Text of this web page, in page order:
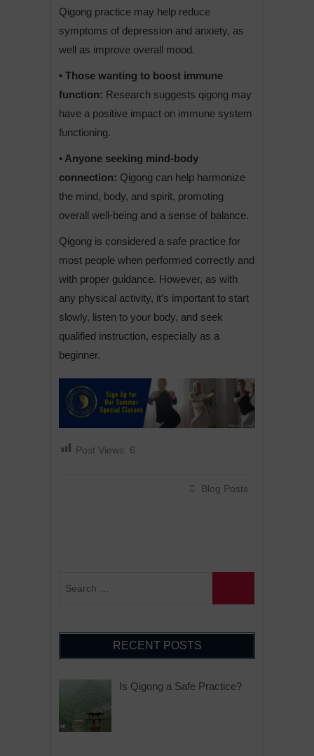
Qigong practice may help reduce
symptoms of depression and anxiety, as
well as improve overall mood.
• Those wanting to boost immune
function: Research suggests qigong may
have a positive impact on immune system
functioning.
• Anyone seeking mind-body
connection: Qigong can help harmonize
the mind, body, and spirit, promoting
overall well-being and a sense of balance.
Qigong is considered a safe practice for
most people when performed correctly and
with proper guidance. However, as with
any physical activity, it’s important to start
slowly, listen to your body, and seek
qualified instruction, especially as a
beginner.
Post Views: 6
Blog Posts
RECENT POSTS
Is Qigong a Safe Practice?